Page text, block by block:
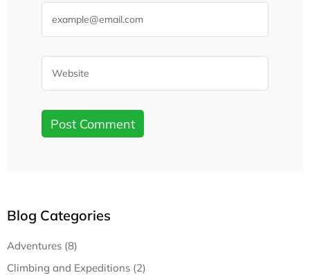
Blog Categories
Adventures (8)
Climbing and Expeditions (2)